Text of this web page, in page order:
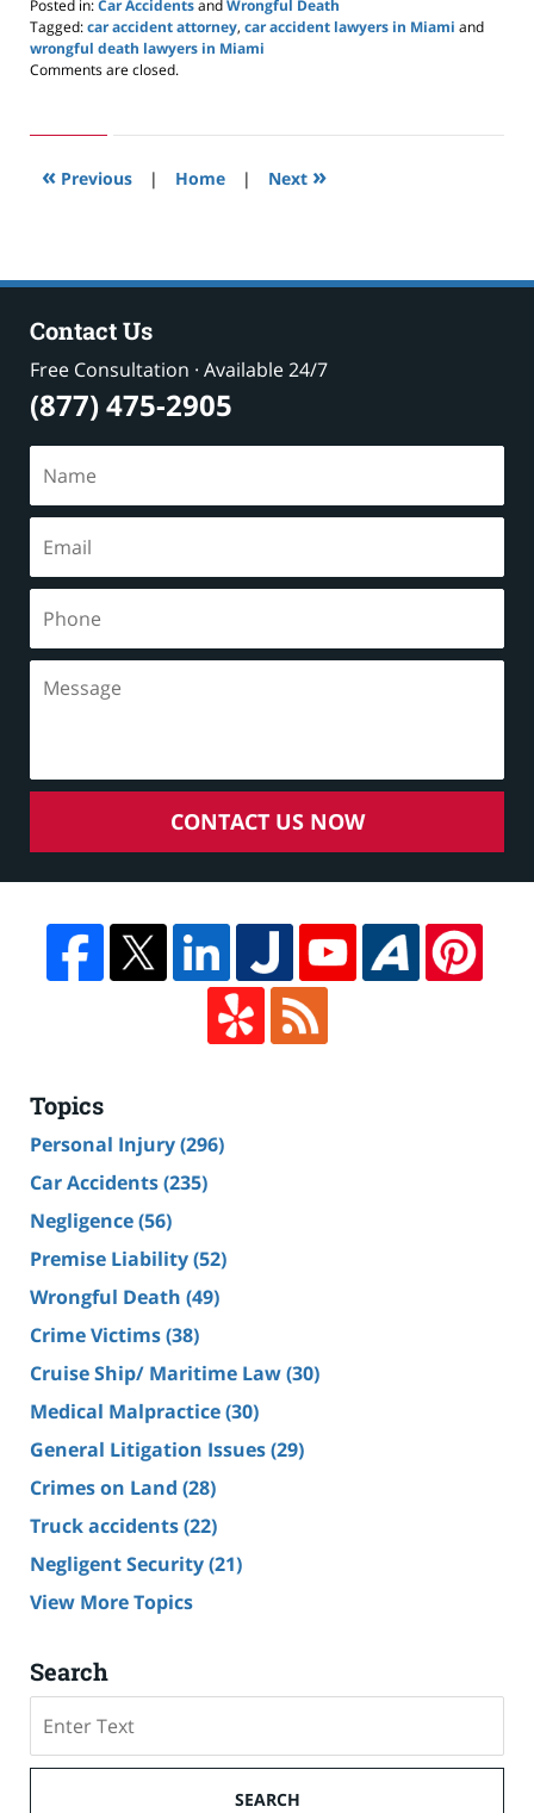
Posted in:Car Accidentsand Wrongful Death
Tagged:car accident attorney, car accident lawyers in Miami and
wrongful death lawyers in Miami
Updated:
2020
am
Comments are closed.
« Previous | Home | Next »
Contact Us
Free Consultation · Available 24/7
(877) 475-2905
CONTACT US NOW
Topics
Personal Injury(296)
Car Accidents(235)
Negligence(56)
Premise Liability(52)
Wrongful Death (49)
Crime Victims(38)
Cruise Ship/ Maritime Law(30)
Medical Malpractice(30)
General Litigation Issues(29)
Crimes on Land (28)
Truck accidents(22)
Negligent Security(21)
View More Topics
Search
SEARCH